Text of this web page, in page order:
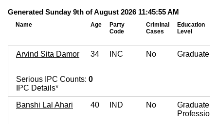
Generated Sunday 9th of August 2026 11:45:55 AM
Name Age
Party
Code
Criminal
Cases
Education
Level
Arvind Sita Damor 34 INC No Graduate
Serious IPC Counts: 0
IPC Details*
Banshi Lal Ahari 40 IND No
Graduate